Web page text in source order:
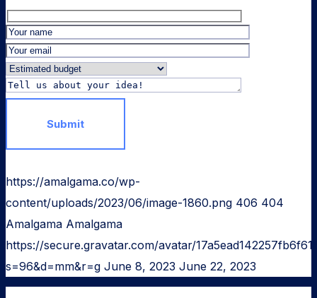
https://amalgama.co/wp-
content/uploads/2023/06/image-1860.png 406 404
Amalgama Amalgama
https://secure.gravatar.com/avatar/
s=96&d=mm&r=g June 8, 2023 June 22, 2023